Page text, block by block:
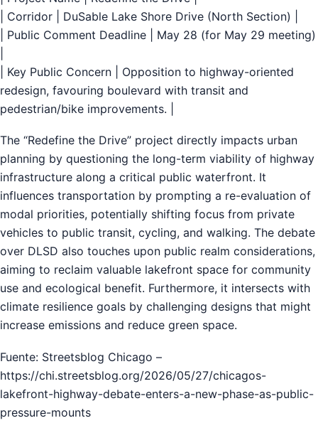
| Corridor | DuSable Lake Shore Drive (North Section) |
| Public Comment Deadline | May 28 (for May 29 meeting)
| Key Public Concern | Opposition to highway-oriented
redesign, favouring boulevard with transit and
pedestrian/bike improvements. |
The “Redefine the Drive” project directly impacts urban
planning by questioning the long-term viability of highway
infrastructure along a critical public waterfront. It
influences transportation by prompting a re-evaluation of
modal priorities, potentially shifting focus from private
vehicles to public transit, cycling, and walking. The debate
over DLSD also touches upon public realm considerations,
aiming to reclaim valuable lakefront space for community
use and ecological benefit. Furthermore, it intersects with
climate resilience goals by challenging designs that might
increase emissions and reduce green space.
Fuente: Streetsblog Chicago –
https://chi.streetsblog.org/2026/05/27/chicagos-
lakefront-highway-debate-enters-a-new-phase-as-public-
pressure-mounts